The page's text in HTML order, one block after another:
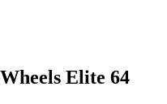
Elite 64